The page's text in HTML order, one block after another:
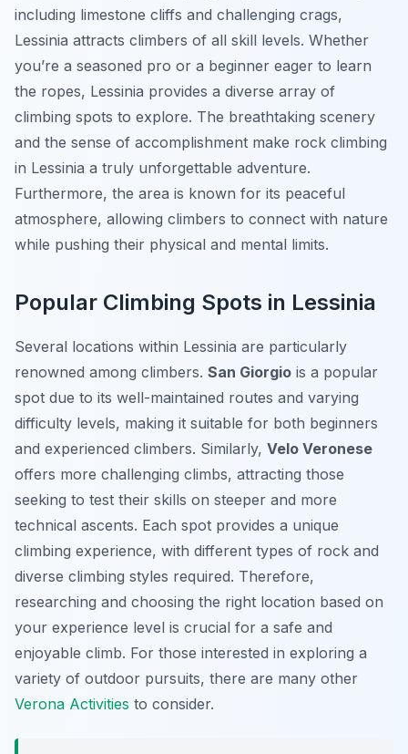
including limestone cliffs and challenging crags,
Lessinia attracts climbers of all skill levels. Whether
you’re a seasoned pro or a beginner eager to learn
the ropes, Lessinia provides a diverse array of
climbing spots to explore. The breathtaking scenery
and the sense of accomplishment make rock climbing
in Lessinia a truly unforgettable adventure.
Furthermore, the area is known for its peaceful
atmosphere, allowing climbers to connect with nature
while pushing their physical and mental limits.
Popular Climbing Spots in Lessinia
Several locations within Lessinia are particularly
renowned among climbers. San Giorgio is a popular
spot due to its well-maintained routes and varying
difficulty levels, making it suitable for both beginners
and experienced climbers. Similarly, Velo Veronese
offers more challenging climbs, attracting those
seeking to test their skills on steeper and more
technical ascents. Each spot provides a unique
climbing experience, with different types of rock and
diverse climbing styles required. Therefore,
researching and choosing the right location based on
your experience level is crucial for a safe and
enjoyable climb. For those interested in exploring a
variety of outdoor pursuits, there are many other
Verona Activities to consider.